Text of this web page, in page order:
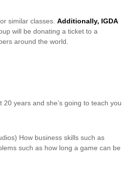
similar classes. Additionally, IGDA
will be donating a ticket to a
around the world.
years and she’s going to teach you
How business skills such as
such as how long a game can be